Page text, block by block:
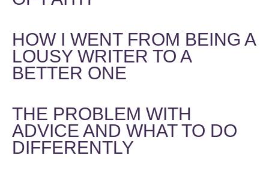
HOW I WENT FROM BEING A
LOUSY WRITER TO A
BETTER ONE
THE PROBLEM WITH
ADVICE AND WHAT TO DO
DIFFERENTLY